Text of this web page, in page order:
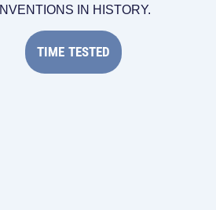
INVENTIONS IN HISTORY.
TIME TESTED